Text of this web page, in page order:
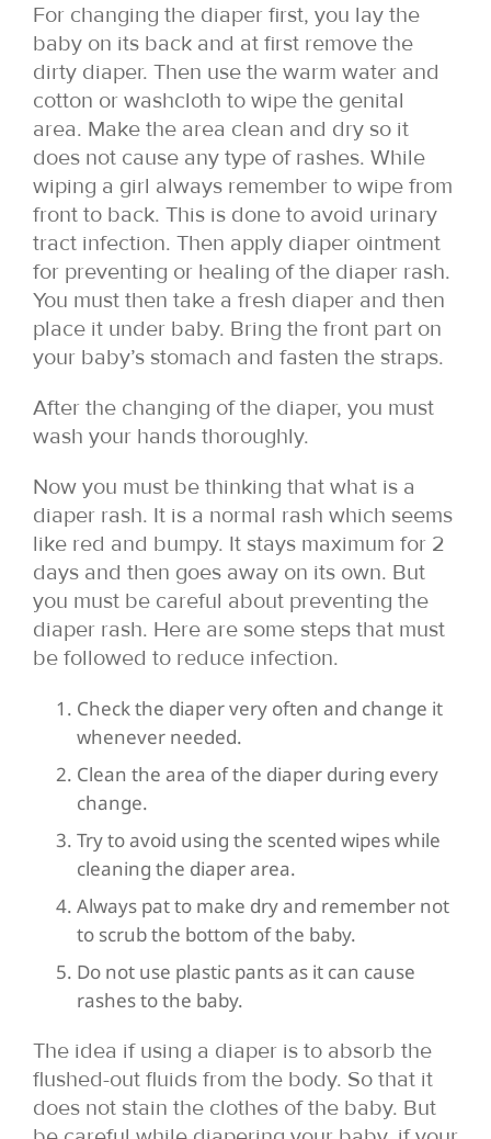
For changing the diaper first, you lay the
baby on its back and at first remove the
dirty diaper. Then use the warm water and
cotton or washcloth to wipe the genital
area. Make the area clean and dry so it
does not cause any type of rashes. While
wiping a girl always remember to wipe from
front to back. This is done to avoid urinary
tract infection. Then apply diaper ointment
for preventing or healing of the diaper rash.
You must then take a fresh diaper and then
place it under baby. Bring the front part on
your baby’s stomach and fasten the straps.
After the changing of the diaper, you must
wash your hands thoroughly.
Now you must be thinking that what is a
diaper rash. It is a normal rash which seems
like red and bumpy. It stays maximum for 2
days and then goes away on its own. But
you must be careful about preventing the
diaper rash. Here are some steps that must
be followed to reduce infection.
Check the diaper very often and change it
whenever needed.
Clean the area of the diaper during every
change.
Try to avoid using the scented wipes while
cleaning the diaper area.
Always pat to make dry and remember not
to scrub the bottom of the baby.
Do not use plastic pants as it can cause
rashes to the baby.
The idea if using a diaper is to absorb the
flushed-out fluids from the body. So that it
does not stain the clothes of the baby. But